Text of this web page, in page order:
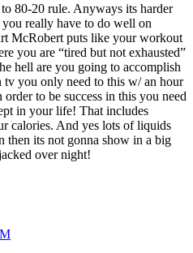
80-20 rule. Anyways its harder
you really have to do well on
McRobert puts like your workout
you are “tired but not exhausted”
hell are you going to accomplish
tv you only need to this w/ an hour
to be success in this you need
in your life! That includes
calories. And yes lots of liquids
then its not gonna show in a big
over night!